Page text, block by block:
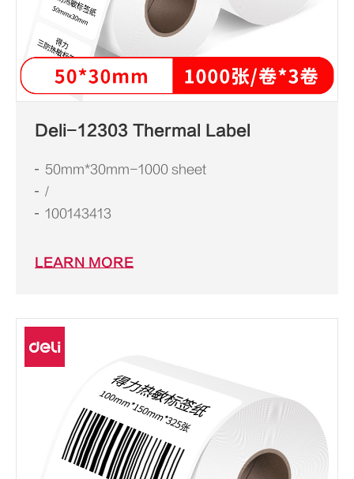
Deli-12303 Thermal Label
50mm*30mm-1000 sheet
/
100143413
LEARN MORE